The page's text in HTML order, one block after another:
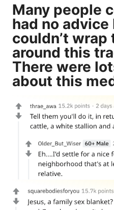
Many people
had no
couldn’t
around this
There were
about this